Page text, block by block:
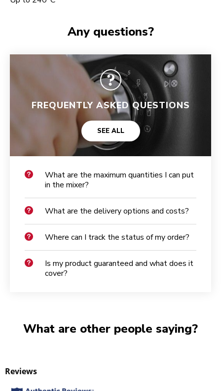
Any questions?
FREQUENTLY ASKED QUESTIONS
SEE ALL
What are the maximum quantities I can put
in the mixer?
What are the delivery options and costs?
Where can I track the status of my order?
Is my product guaranteed and what does it
cover?
What are other people saying?